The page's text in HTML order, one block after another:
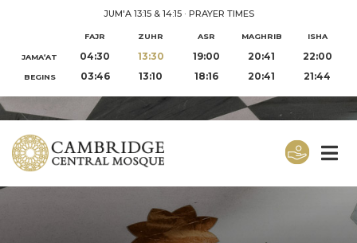
JUM'A 13:15 & 14:15· PRAYER TIMES
FAJR ZUHR ASR MAGHRIB ISHA
JAMA‘AT 04:30 13:30 19:00 20:41 22:00
BEGINS 03:46 13:10 18:16 20:41 21:44